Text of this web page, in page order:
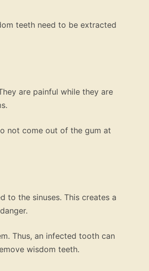
teeth need to be extracted
are painful while they are
not come out of the gum at
to the sinuses. This creates a
Thus, an infected tooth can
wisdom teeth.